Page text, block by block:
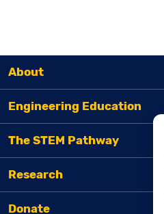
About
Engineering Education
The STEM Pathway
Research
Donate